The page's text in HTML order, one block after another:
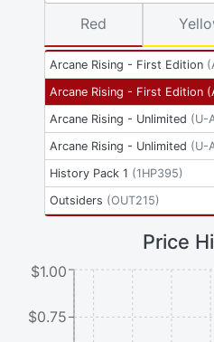
Arcane Rising - First Edition (
Arcane Rising - First Edition (
Arcane Rising - Unlimited (U-
Arcane Rising - Unlimited (U-
History Pack 1 (1HP395)
Outsiders (OUT215)
Red
Price
$0.75
$1.00